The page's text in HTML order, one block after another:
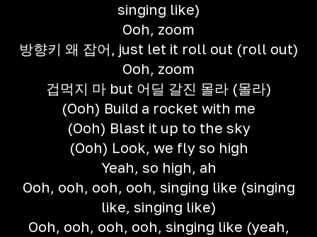
singing like)
Ooh, zoom
방향키 왜 잡어, just let it roll out (roll out)
Ooh, zoom
겁먹지 마 but 어딜 갈진 몰라 (몰라)
(Ooh) Build a rocket with me
(Ooh) Blast it up to the sky
(Ooh) Look, we fly so high
Yeah, so high, ah
Ooh, ooh, ooh, ooh, singing like (singing
like, singing like)
Ooh, ooh, ooh, ooh, singing like (yeah,